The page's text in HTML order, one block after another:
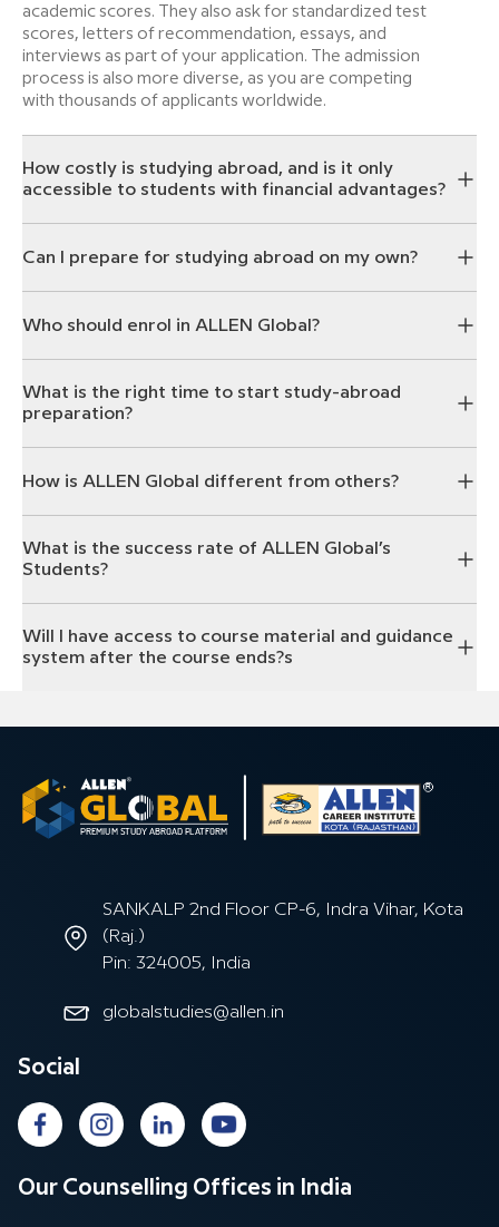
academic scores. They also ask for standardized test
scores, letters of recommendation, essays, and
interviews as part of your application. The admission
process is also more diverse, as you are competing
with thousands of applicants worldwide.
How costly is studying abroad, and is it only
accessible to students with financial advantages?
Can I prepare for studying abroad on my own?
Who should enrol in ALLEN Global?
What is the right time to start study-abroad
preparation?
How is ALLEN Global different from others?
What is the success rate of ALLEN Global’s
Students?
Will I have access to course material and guidance
system after the course ends?s
SANKALP 2nd Floor CP-6, Indra Vihar, Kota
(Raj.)
Pin: 324005, India
globalstudies@allen.in
Social
Our Counselling Offices in India